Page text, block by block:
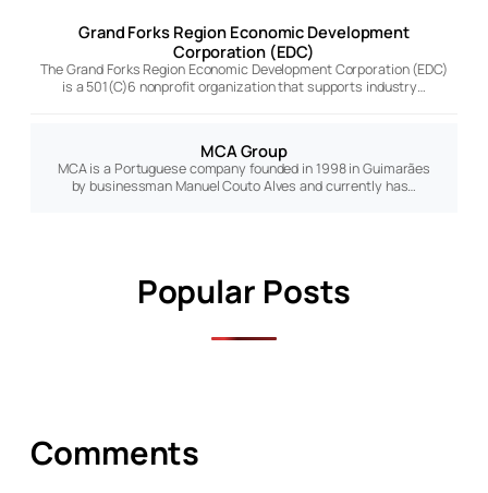
Grand Forks Region Economic Development
Corporation (EDC)
The Grand Forks Region Economic Development Corporation (EDC)
is a 501(C)6 nonprofit organization that supports industry…
MCA Group
MCA is a Portuguese company founded in 1998 in Guimarães
by businessman Manuel Couto Alves and currently has…
Popular Posts
Comments